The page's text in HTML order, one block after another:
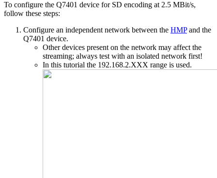
To configure the Q7401 device for SD encoding at 2.5 MBit/s,
follow these steps:
Configure an independent network between the HMPand the
Q7401 device.
Other devices present on the network may affect the
streaming; always test with an isolated network first!
In this tutorial the 192.168.2.XXX range is used.